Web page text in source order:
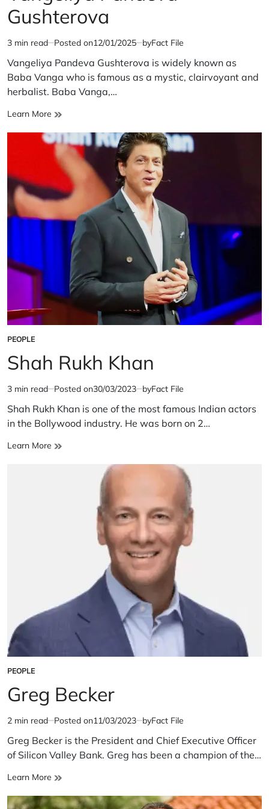
Gushterova
Estimated
read
time
3 min read Posted on12/01/2025 byFact File
Vangeliya Pandeva Gushterova is widely known as
Baba Vanga who is famous as a mystic, clairvoyant and
herbalist. Baba Vanga,…
Learn More Vangeliya
Gushterova
POSTED
IN
PEOPLE
Shah Rukh Khan
Estimated
read
time
3 min read Posted on30/03/2023 byFact File
Shah Rukh Khan is one of the most famous Indian actors
in the Bollywood industry. He was born on 2…
Learn More Shah
POSTED
IN
PEOPLE
Greg Becker
Estimated
read
time
2 min read Posted on11/03/2023 byFact File
Greg Becker is the President and Chief Executive Officer
of Silicon Valley Bank. Greg has been a champion of the…
Learn More Greg